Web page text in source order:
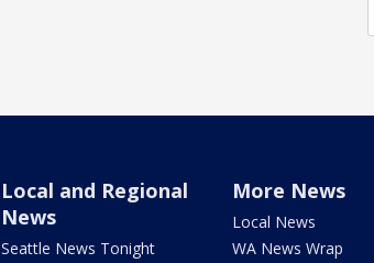
Local and Regional
News
Seattle News Tonight
More News
Local News
WA News Wrap